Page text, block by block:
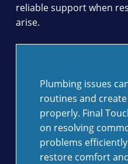
reliable support when
arise.
Plumbing issues
routines and
properly. Final
on resolving
problems
restore comfort